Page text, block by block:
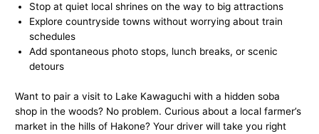
Stop at quiet local shrines on the way to big attractions
Explore countryside towns without worrying about train
schedules
Add spontaneous photo stops, lunch breaks, or scenic
detours
Want to pair a visit to Lake Kawaguchi with a hidden soba
shop in the woods? No problem. Curious about a local farmer’s
market in the hills of Hakone? Your driver will take you right